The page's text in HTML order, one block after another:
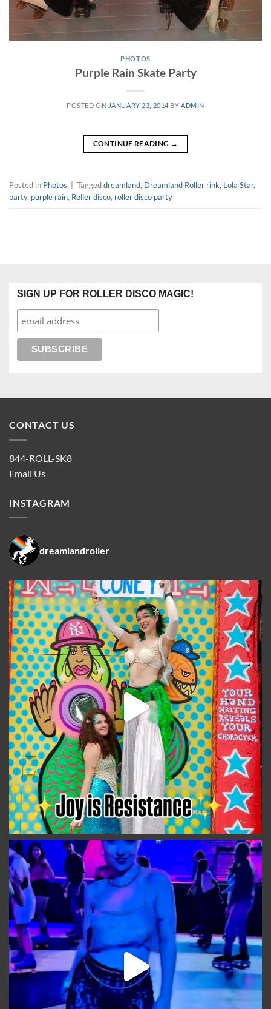
PHOTOS
Purple Rain Skate Party
POSTED ON JANUARY 23, 2014 BY ADMIN
CONTINUE READING →
Posted in Photos Taggeddreamland, Dreamland Roller rink, Lola Star,
party, purple rain, Roller disco, roller disco party
SIGN UP FOR ROLLER DISCO MAGIC!
CONTACT US
844-ROLL-SK8
Email Us
INSTAGRAM
dreamlandroller